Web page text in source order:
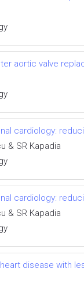
aortic valve
cardiology:
& SR Kapadia
cardiology:
& SR Kapadia
disease with